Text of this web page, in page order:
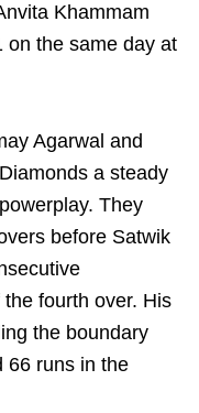
Khammam
on the same day at
Agarwal and
a steady
They
before Satwik
fourth over. His
the boundary
66 runs in the